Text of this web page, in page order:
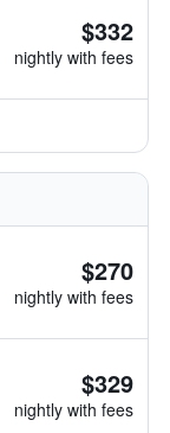
$332
nightly with fees
$270
nightly with fees
$329
nightly with fees